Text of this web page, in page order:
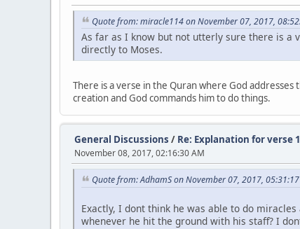
Quote from: miracle114 on November 07, 2017,
As far as I know but not utterly sure there is a
directly to Moses.
There is a verse in the Quran where God
creation and God commands him to do things.
General Discussions / Re: Explanation for verse
November 08, 2017, 02:16:30 AM
Quote from: AdhamS on November 07, 2017,
Exactly, I dont think he was able to do
whenever he hit the ground with his staff? I